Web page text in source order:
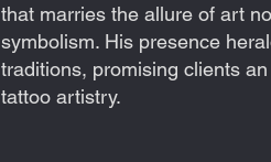
that marries the allure of art
symbolism. His presence
traditions, promising clients
tattoo artistry.